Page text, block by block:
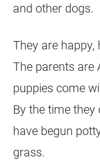
and other dogs.
They are happy,
The parents are
puppies come
By the time they
have begun
grass.